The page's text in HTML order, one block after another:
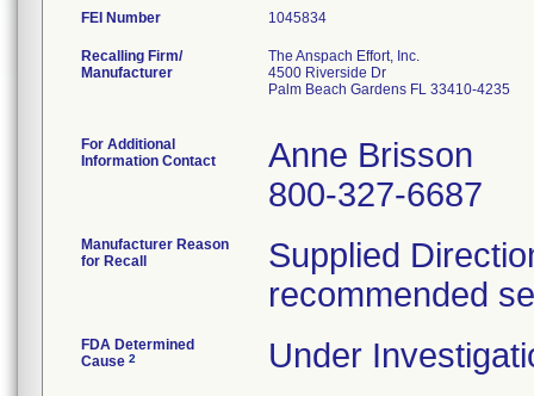
FEI Number
Recalling Firm/
Manufacturer
The Anspach Effort, Inc.
4500 Riverside Dr
Palm Beach Gardens FL 33410-4235
For Additional
Information Contact
Anne Brisson
800-327-6687
Manufacturer Reason
for Recall
Supplied
recommended
FDA Determined
Cause 2 Under